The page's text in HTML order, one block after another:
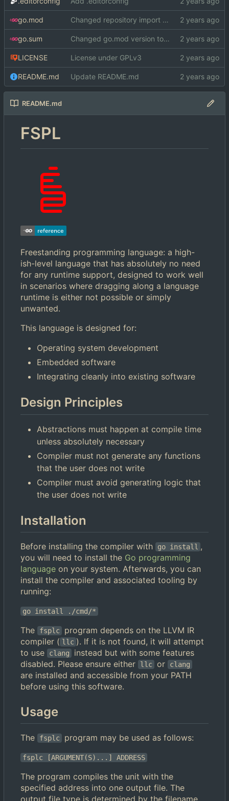
go.mod Changed repository import paths
go.sum Changed go.mod version to 1.19
LICENSE License under GPLv3
README.md Update README.md
README.md
FSPL
Freestanding programming language: a high-
ish-level language that has absolutely no need
for any runtime support, designed to work well
in scenarios where dragging along a language
runtime is either not possible or simply
unwanted.
This language is designed for:
Operating system development
Embedded software
Integrating cleanly into existing software
Design Principles
Abstractions must happen at compile time
unless absolutely necessary
Compiler must not generate any functions
that the user does not write
Compiler must avoid generating logic that
the user does not write
Installation
Before installing the compiler with go install ,
you will need to install the Go programming
language on your system. Afterwards, you can
install the compiler and associated tooling by
running:
go install ./cmd/*
The fsplc
program depends on the LLVM IR
compiler ( llc ). If it is not found, it will attempt
to use
clang
instead but with some features
disabled. Please ensure either
llc or clang
are installed and accessible from your PATH
before using this software.
Usage
The fsplc program may be used as follows:
fsplc [ARGUMENT(S)...] ADDRESS
The program compiles the unit with the
specified address into one output file. The
output file type is determined by the filename